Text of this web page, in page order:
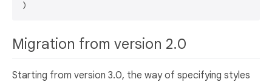
Migration from version 2.0
Starting from version 3.0, the way of specifying styles